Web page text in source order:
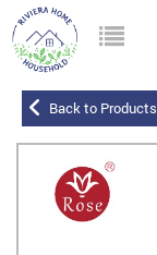
Back to Products